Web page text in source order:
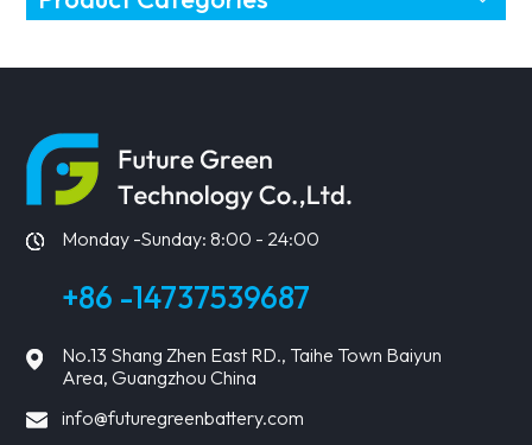
Monday -Sunday: 8:00 - 24:00
+86 -14737539687
No.13 Shang Zhen East RD., Taihe Town Baiyun
Area, Guangzhou China
info@futuregreenbattery.com